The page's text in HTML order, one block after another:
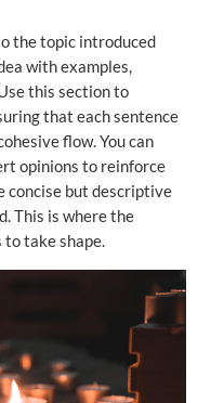
the topic introduced
with examples,
this section to
that each sentence
flow. You can
opinions to reinforce
concise but descriptive
This is where the
take shape.